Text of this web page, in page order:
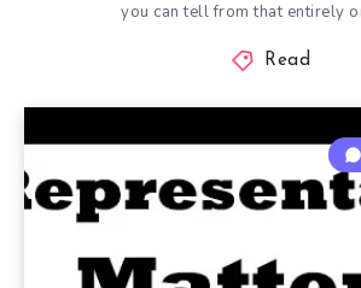
you can tell from that entirely
Read